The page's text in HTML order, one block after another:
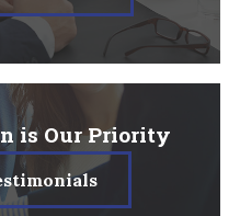
is Our Priority